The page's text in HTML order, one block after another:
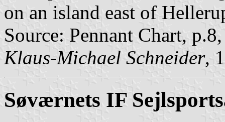
on an island east of
Source: Pennant Chart,
Klaus-Michael Schneider,
Søværnets IF